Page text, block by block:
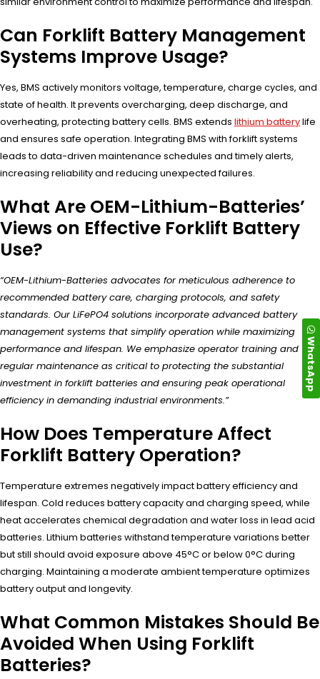
Can Forklift Battery Management
Systems Improve Usage?
Yes, BMS actively monitors voltage, temperature, charge cycles, and
state of health. It prevents overcharging, deep discharge, and
overheating, protecting battery cells. BMS extends lithium batterylife
and ensures safe operation. Integrating BMS with forklift systems
leads to data-driven maintenance schedules and timely alerts,
increasing reliability and reducing unexpected failures.
What Are OEM-Lithium-Batteries’
Views on Effective Forklift Battery
Use?
“OEM-Lithium-Batteries advocates for meticulous adherence to
recommended battery care, charging protocols, and safety
standards. Our LiFePO4 solutions incorporate advanced battery
management systems that simplify operation while maximizing
performance and lifespan. We emphasize operator training and
regular maintenance as critical to protecting the substantial
investment in forklift batteries and ensuring peak operational
efficiency in demanding industrial environments.”
How Does Temperature Affect
Forklift Battery Operation?
Temperature extremes negatively impact battery efficiency and
lifespan. Cold reduces battery capacity and charging speed, while
heat accelerates chemical degradation and water loss in lead acid
batteries. Lithium batteries withstand temperature variations better
but still should avoid exposure above 45°C or below 0°C during
charging. Maintaining a moderate ambient temperature optimizes
battery output and longevity.
What Common Mistakes Should Be
Avoided When Using Forklift
Batteries?
WhatsApp